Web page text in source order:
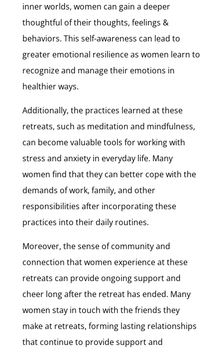
inner worlds, women can gain a deeper
thoughtful of their thoughts, feelings &
behaviors. This self-awareness can lead to
greater emotional resilience as women learn to
recognize and manage their emotions in
healthier ways.
Additionally, the practices learned at these
retreats, such as meditation and mindfulness,
can become valuable tools for working with
stress and anxiety in everyday life. Many
women find that they can better cope with the
demands of work, family, and other
responsibilities after incorporating these
practices into their daily routines.
Moreover, the sense of community and
connection that women experience at these
retreats can provide ongoing support and
cheer long after the retreat has ended. Many
women stay in touch with the friends they
make at retreats, forming lasting relationships
that continue to provide support and